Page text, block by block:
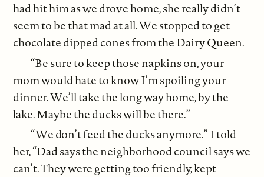
had hit him as we drove home, she really didn’t
seem to be that mad at all. We stopped to get
chocolate dipped cones from the Dairy Queen.
“Be sure to keep those napkins on, your
mom would hate to know I’m spoiling your
dinner. We’ll take the long way home, by the
lake. Maybe the ducks will be there.”
“We don’t feed the ducks anymore.” I told
her, “Dad says the neighborhood council says we
can’t. They were getting too friendly, kept